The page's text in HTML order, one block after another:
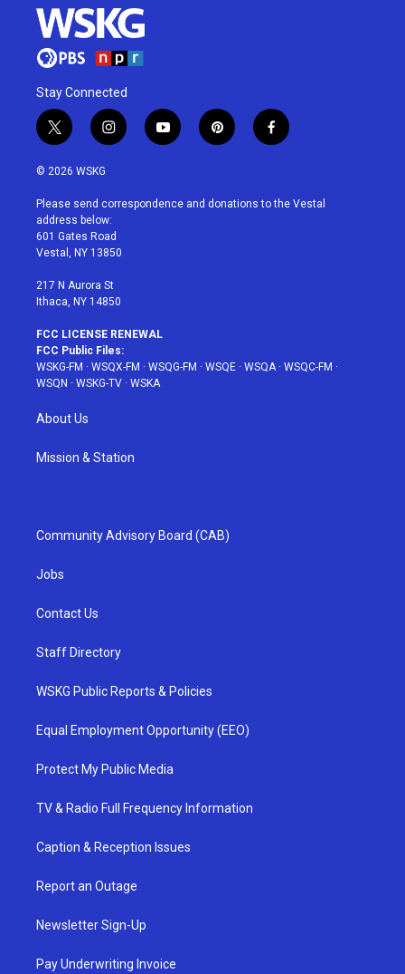
Stay Connected
t
w
i
t
e
r
i
n
a
g
r
a
y
o
u
p
i
e
f
a
b
© 2026 WSKG
Please send correspondence and donations to the Vestal
address below:
601 Gates Road
Vestal, NY 13850
217 N Aurora St
Ithaca, NY 14850
FCC LICENSE RENEWAL
FCC Public Files:
WSKG-FM · WSQX-FM · WSQG-FM · WSQE · WSQA· WSQC-FM ·
WSQN · WSKG-TV · WSKA
About Us
Mission & Station
Community Advisory Board (CAB)
Jobs
Contact Us
Staff Directory
WSKG Public Reports & Policies
Equal Employment Opportunity (EEO)
Protect My Public Media
TV & Radio Full Frequency Information
Caption & Reception Issues
Report an Outage
Newsletter Sign-Up
Pay Underwriting Invoice